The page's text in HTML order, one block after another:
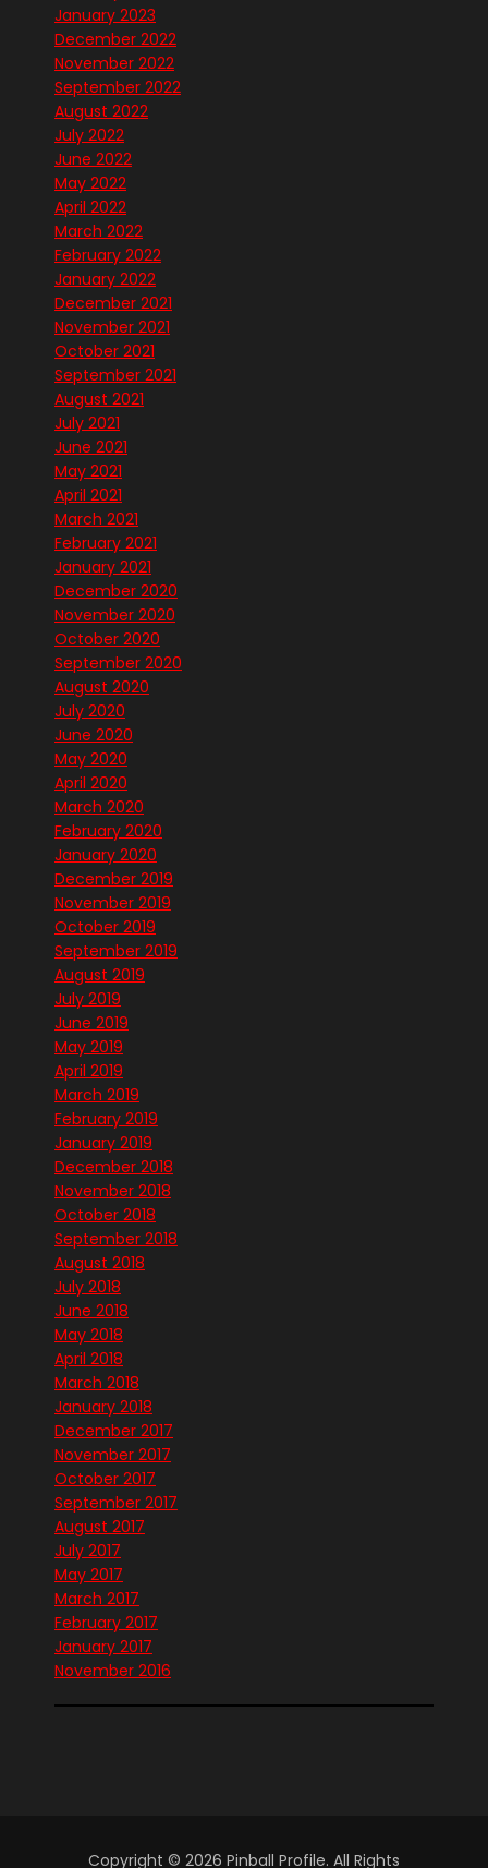
January 2023
December 2022
November 2022
September 2022
August 2022
July 2022
June 2022
May 2022
April 2022
March 2022
February 2022
January 2022
December 2021
November 2021
October 2021
September 2021
August 2021
July 2021
June 2021
May 2021
April 2021
March 2021
February 2021
January 2021
December 2020
November 2020
October 2020
September 2020
August 2020
July 2020
June 2020
May 2020
April 2020
March 2020
February 2020
January 2020
December 2019
November 2019
October 2019
September 2019
August 2019
July 2019
June 2019
May 2019
April 2019
March 2019
February 2019
January 2019
December 2018
November 2018
October 2018
September 2018
August 2018
July 2018
June 2018
May 2018
April 2018
March 2018
January 2018
December 2017
November 2017
October 2017
September 2017
August 2017
July 2017
May 2017
March 2017
February 2017
January 2017
November 2016
Copyright © 2026 Pinball Profile. All Rights